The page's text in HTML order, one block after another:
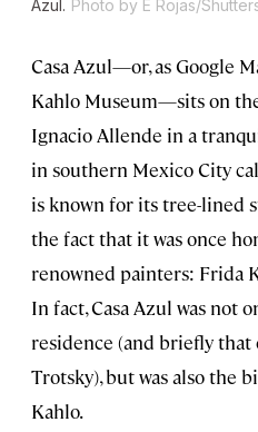
Azul. Photo by E Rojas/
Casa Azul—or, as Google
Kahlo Museum—sits on
Ignacio Allende in a
in southern Mexico City
is known for its tree-lined
the fact that it was once
renowned painters: Frida
In fact, Casa Azul was not
residence (and briefly that
Trotsky), but was also
Kahlo.